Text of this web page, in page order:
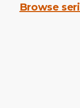
Browse